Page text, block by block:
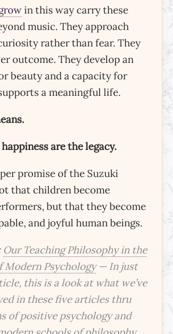
in this way carry these
music. They approach
rather than fear. They
outcome. They develop an
beauty and a capacity for
a meaningful life.
are the legacy.
promise of the Suzuki
that children become
but that they become
and joyful human beings.
Our Teaching Philosophy in the
Modern Psychology— In just
this is a look at what we’ve
in these five articles thru
of positive psychology and